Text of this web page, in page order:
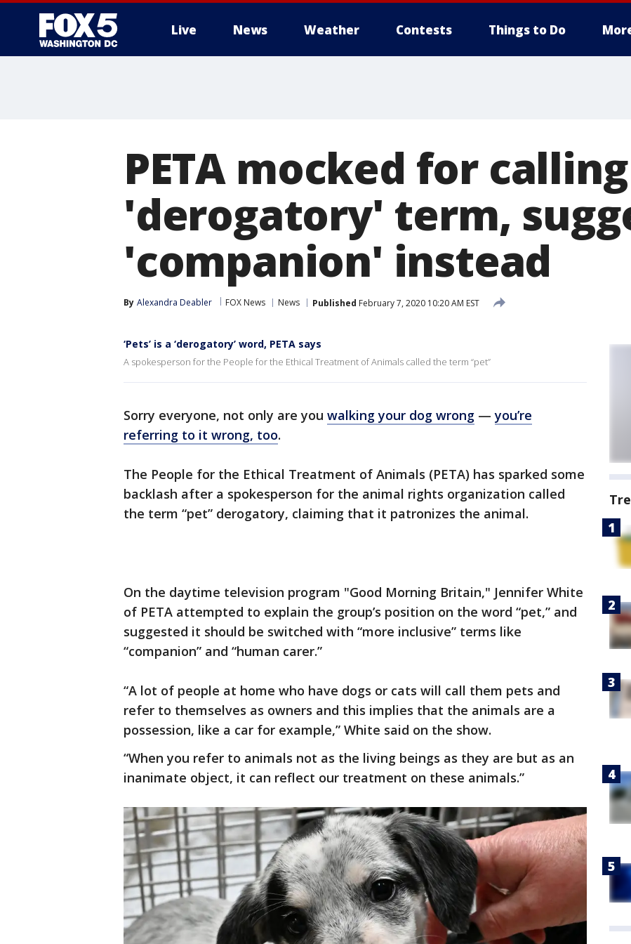
Live News Weather Contests Things to Do
PETA mocked for
'derogatory' term,
'companion' instead
By Alexandra Deabler FOX News News Published February 7, 2020 10:20 AM EST
‘Pets’ is a ‘derogatory’ word, PETA says
A spokesperson for the People for the Ethical Treatment of Animals called the term “pet”
Sorry everyone, not only are you walking your dog wrong —you’re
referring to it wrong, too.
The People for the Ethical Treatment of Animals (PETA) has sparked some
backlash after a spokesperson for the animal rights organization called
the term “pet” derogatory, claiming that it patronizes the animal.
On the daytime television program "Good Morning Britain," Jennifer White
of PETA attempted to explain the group’s position on the word “pet,” and
suggested it should be switched with “more inclusive” terms like
“companion” and “human carer.”
“A lot of people at home who have dogs or cats will call them pets and
refer to themselves as owners and this implies that the animals are a
possession, like a car for example,” White said on the show.
“When you refer to animals not as the living beings as they are but as an
inanimate object, it can reflect our treatment on these animals.”